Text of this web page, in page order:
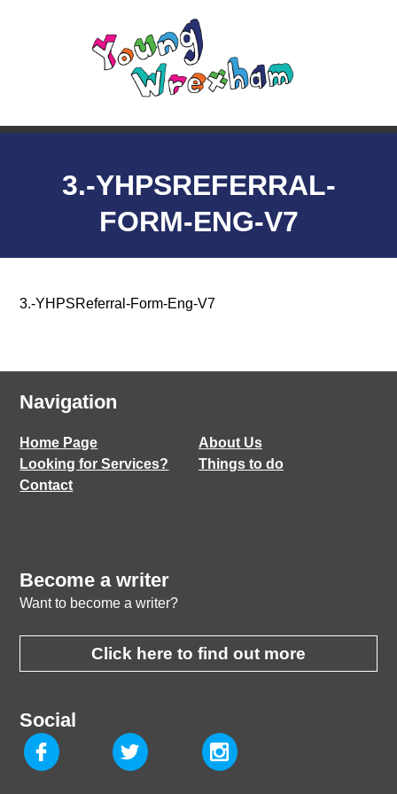
3.-YHPSREFERRAL-
FORM-ENG-V7
3.-YHPSReferral-Form-Eng-V7
Navigation
Home Page
About Us
Looking for Services?
Things to do
Contact
Become a writer
Want to become a writer?
Click here to find out more
Social